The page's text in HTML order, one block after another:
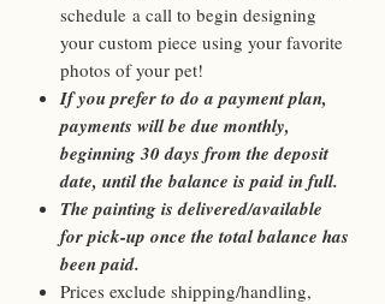
schedule a call to begin designing
your custom piece using your favorite
photos of your pet!
If you prefer to do a payment plan,
payments will be due monthly,
beginning 30 days from the deposit
date, until the balance is paid in full.
The painting is delivered/available
for pick-up once the total balance has
been paid.
Prices exclude shipping/handling,